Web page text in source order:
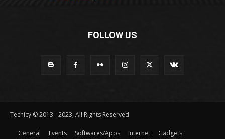
FOLLOW US
Techicy © 2013 - 2023, All Rights Reserved
General Events Softwares/Apps Internet Gadgets